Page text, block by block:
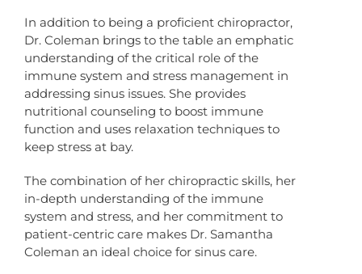
In addition to being a proficient chiropractor,
Dr. Coleman brings to the table an emphatic
understanding of the critical role of the
immune system and stress management in
addressing sinus issues. She provides
nutritional counseling to boost immune
function and uses relaxation techniques to
keep stress at bay.
The combination of her chiropractic skills, her
in-depth understanding of the immune
system and stress, and her commitment to
patient-centric care makes Dr. Samantha
Coleman an ideal choice for sinus care.